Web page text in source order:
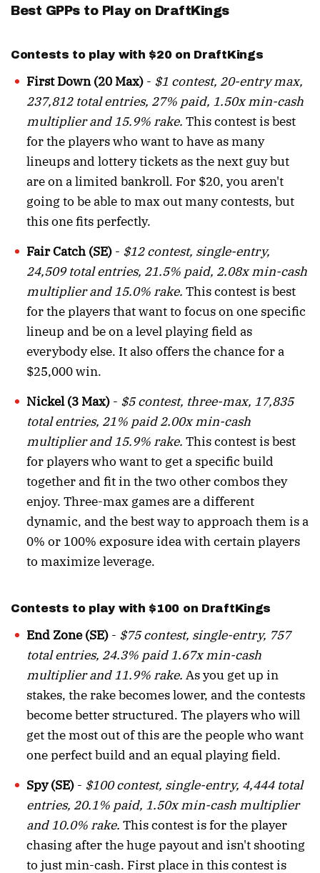
Best GPPs to Play on DraftKings
Contests to play with $20 on DraftKings
First Down (20 Max) - $1 contest, 20-entry max,
237,812 total entries, 27% paid, 1.50x min-cash
multiplier and 15.9% rake. This contest is best
for the players who want to have as many
lineups and lottery tickets as the next guy but
are on a limited bankroll. For $20, you aren't
going to be able to max out many contests, but
this one fits perfectly.
Fair Catch (SE) - $12 contest, single-entry,
24,509 total entries, 21.5% paid, 2.08x min-cash
multiplier and 15.0% rake. This contest is best
for the players that want to focus on one specific
lineup and be on a level playing field as
everybody else. It also offers the chance for a
$25,000 win.
Nickel (3 Max) - $5 contest, three-max, 17,835
total entries, 21% paid 2.00x min-cash
multiplier and 15.9% rake. This contest is best
for players who want to get a specific build
together and fit in the two other combos they
enjoy. Three-max games are a different
dynamic, and the best way to approach them is a
0% or 100% exposure idea with certain players
to maximize leverage.
Contests to play with $100 on DraftKings
End Zone (SE) - $75 contest, single-entry, 757
total entries, 24.3% paid 1.67x min-cash
multiplier and 11.9% rake. As you get up in
stakes, the rake becomes lower, and the contests
become better structured. The players who will
get the most out of this are the people who want
one perfect build and an equal playing field.
Spy (SE) - $100 contest, single-entry, 4,444 total
entries, 20.1% paid, 1.50x min-cash multiplier
and 10.0% rake. This contest is for the player
chasing after the huge payout and isn't shooting
to just min-cash. First place in this contest is